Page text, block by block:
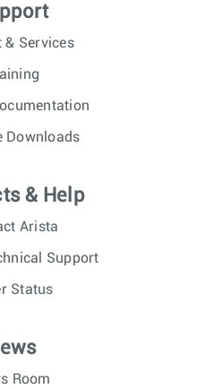
& Services
Downloads
& Help
Arista
Support
Status
Room